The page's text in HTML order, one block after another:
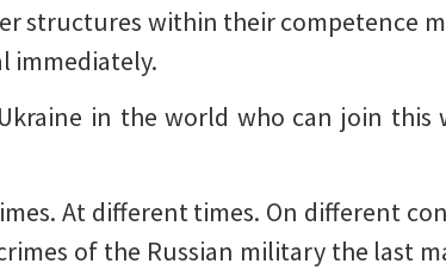
structures within their competence
immediately.
in the world who can join this
At different times. On different
of the Russian military the last